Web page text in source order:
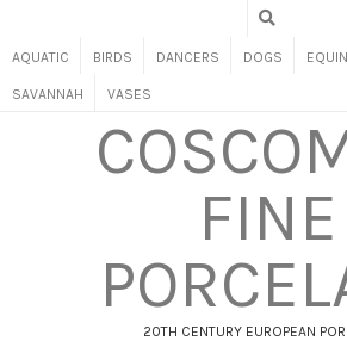
AQUATIC BIRDS DANCERS DOGS
SAVANNAH VASES
FINE
20TH CENTURY EUROPEAN